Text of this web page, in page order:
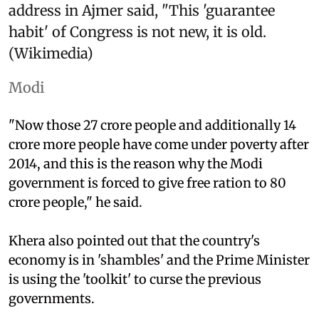
address in Ajmer said, "This 'guarantee
habit' of Congress is not new, it is old.
(Wikimedia)
Modi
"Now those 27 crore people and additionally 14
crore more people have come under poverty after
2014, and this is the reason why the Modi
government is forced to give free ration to 80
crore people," he said.
Khera also pointed out that the country's
economy is in 'shambles' and the Prime Minister
is using the 'toolkit' to curse the previous
governments.